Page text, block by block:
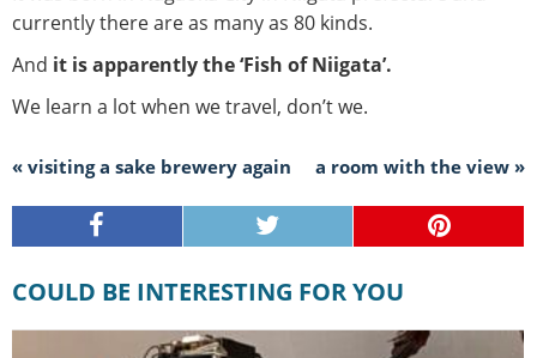
currently there are as many as 80 kinds.
And it is apparently the ‘Fish of Niigata’.
We learn a lot when we travel, don’t we.
« visiting a sake brewery again a room with the view »
COULD BE INTERESTING FOR YOU